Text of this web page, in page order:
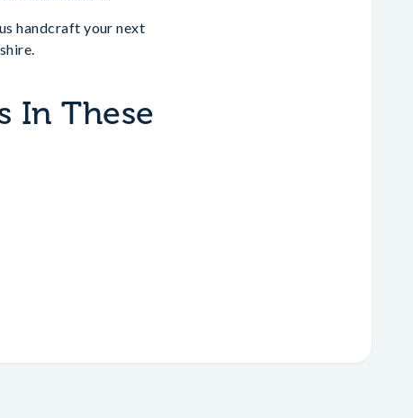
handcraft your next
In These